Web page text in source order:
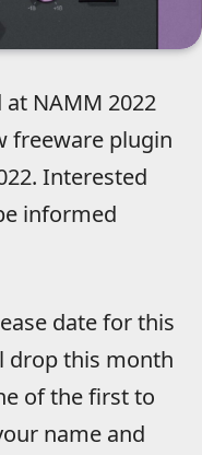
NAMM 2022
freeware plugin
Interested
informed
date for this
drop this month
of the first to
name and